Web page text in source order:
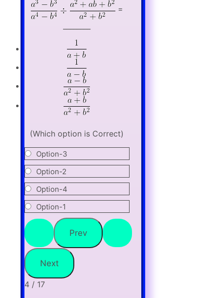
=
(Which option is Correct)
Option-3
Option-2
Option-4
Option-1
4 / 17